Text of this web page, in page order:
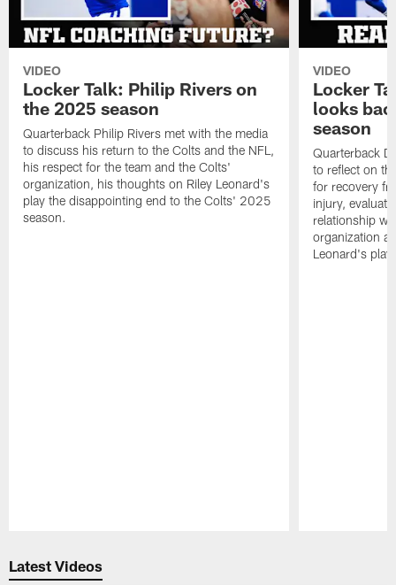
VIDEO
Locker Talk: Philip Rivers on
the 2025 season
Quarterback Philip Rivers met with the media
to discuss his return to the Colts and the NFL,
his respect for the team and the Colts'
organization, his thoughts on Riley Leonard's
play the disappointing end to the Colts' 2025
season.
VIDEO
Locker
looks
season
Quarterback
to reflect on
for recovery
injury,
relationship
organization
Leonard's
Latest Videos